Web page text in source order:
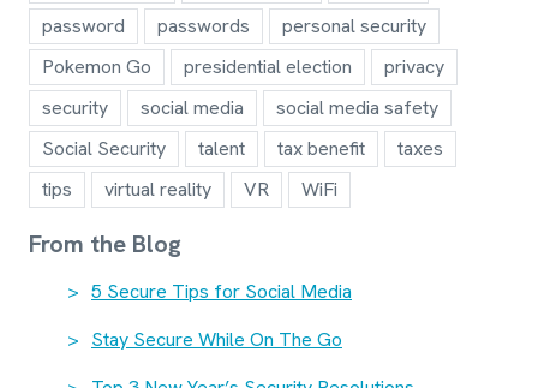
password
passwords
personal security
Pokemon Go
presidential election
privacy
security
social media
social media safety
Social Security
talent tax benefit
taxes
tips
virtual reality VR WiFi
From the Blog
5 Secure Tips for Social Media
Stay Secure While On The Go